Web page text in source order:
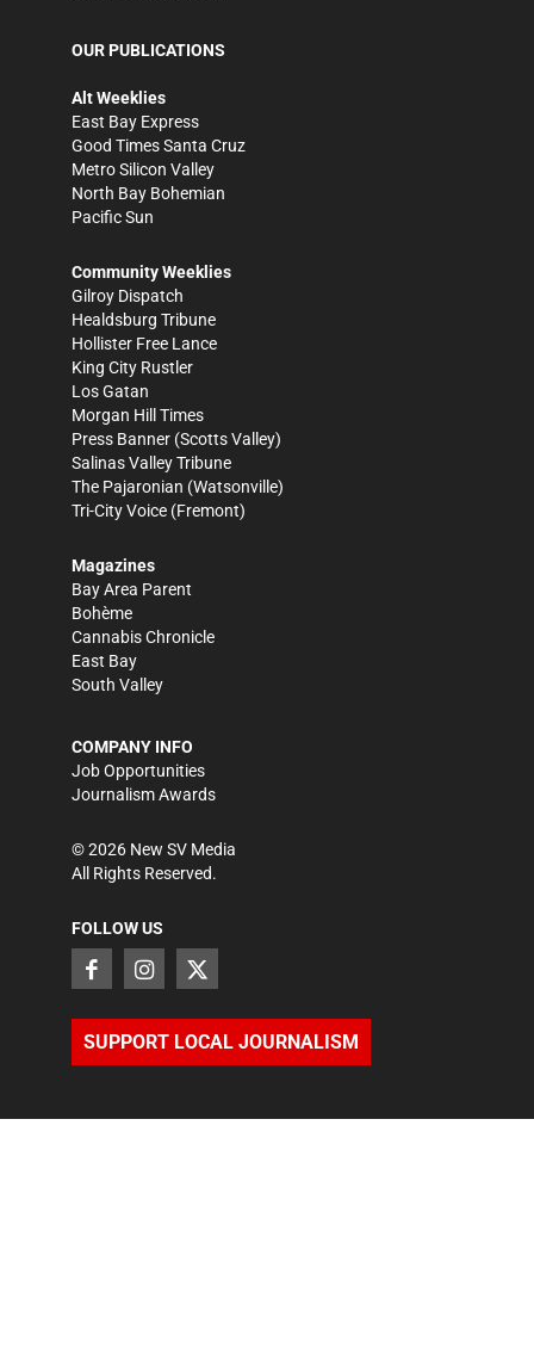
OUR PUBLICATIONS
Alt Weeklies
East Bay Express
Good Times Santa Cruz
Metro Silicon Valley
North Bay Bohemian
Pacific Sun
Community Weeklies
Gilroy Dispatch
Healdsburg Tribune
Hollister Free Lance
King City Rustler
Los Gatan
Morgan Hill Times
Press Banner (Scotts Valley)
Salinas Valley Tribune
The Pajaronian (Watsonville)
Tri-City Voice (Fremont)
Magazines
Bay Area Parent
Bohème
Cannabis Chronicle
East Bay
South Valley
COMPANY INFO
Job Opportunities
Journalism Awards
©2026 New SV Media
All Rights Reserved.
FOLLOW US
SUPPORT LOCAL JOURNALISM